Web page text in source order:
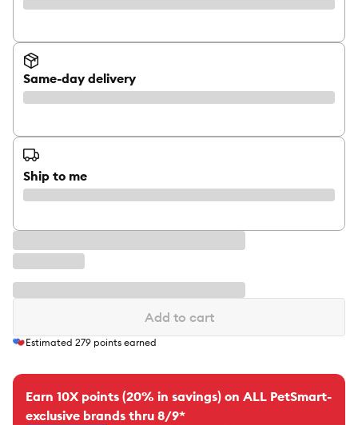
Same-day delivery
Ship to me
Add to cart
Estimated 279 points earned
Earn 10X points (20% in savings) on ALL PetSmart-
exclusive brands thru 8/9*